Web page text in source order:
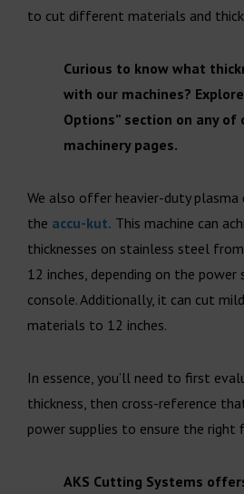
to cut different materials and
Curious to know what
with our machines?
Options” section on any of
machinery pages.
We also offer heavier-duty plasma
the accu-kut. This machine can
thicknesses on stainless steel
12 inches, depending on the power
console. Additionally, it can cut
materials to 12 inches.
In essence, you’ll need to first
thickness, then cross-reference
power supplies to ensure the
AKS Cutting Systems